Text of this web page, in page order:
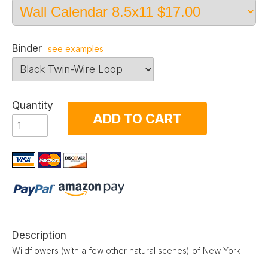
Binder see examples
Quantity
ADD TO CART
Description
Wildflowers (with a few other natural scenes) of New York